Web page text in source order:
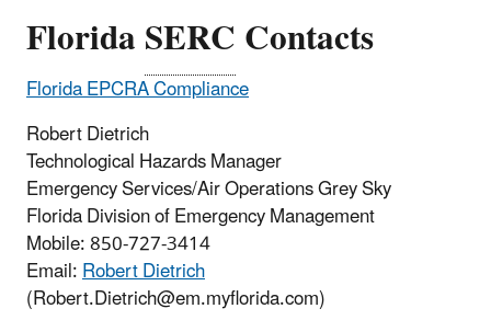
FloridaSERCContacts
Florida EPCRA Compliance
Robert Dietrich
Technological Hazards Manager
Emergency Services/Air Operations Grey Sky
Florida Division of Emergency Management
Mobile: 850-727-3414
Email:Robert Dietrich
(Robert.Dietrich@em.myflorida.com)